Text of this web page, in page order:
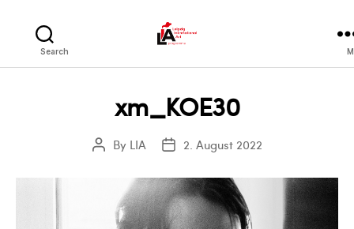
Search
xm_KOE30
PostBy LIA
Post2. August 2022